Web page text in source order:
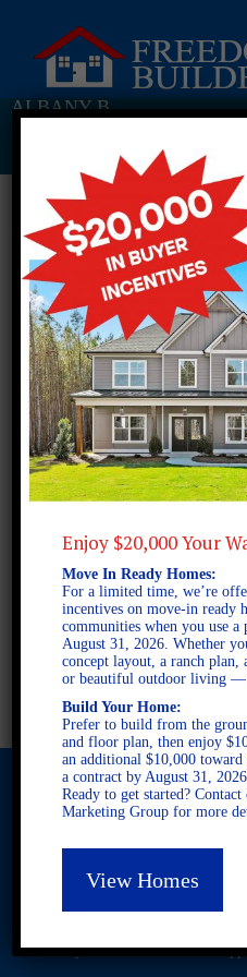
ALBANY B
1 STORY
3
FULL
© 2026 Freedom Builders. All
believe to be correct when
PolicyandTerms of Service
Enjoy $20,000 Your
Move In Ready Homes:
For a limited time, we’re
incentives on move-in ready
communities when you use a
August 31, 2026. Whether
concept layout, a ranch plan,
or beautiful outdoor living —
Build Your Home:
Prefer to build from the
and floor plan, then enjoy
an additional $10,000
a contract by August 31,
Ready to get started?
Marketing Group for more
View Homes